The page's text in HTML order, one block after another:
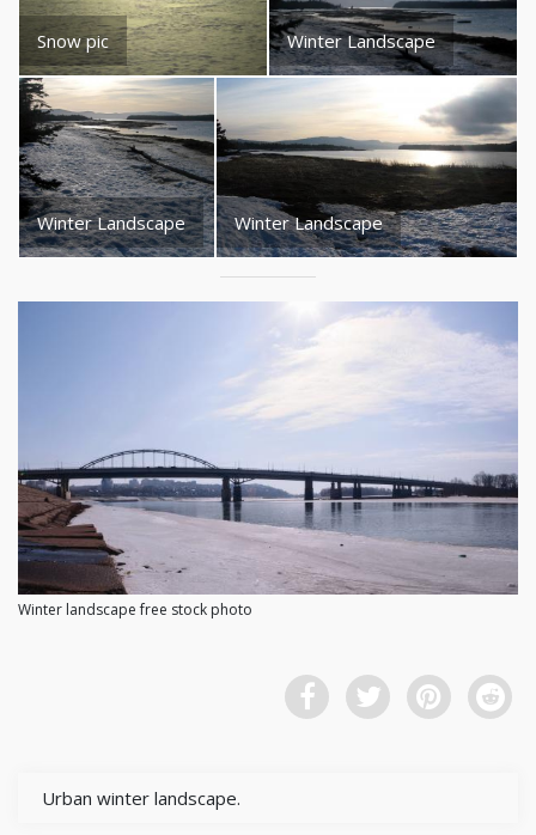
Snow pic Winter Landscape
Winter Landscape Winter Landscape
Winter landscape free stock photo
Urban winter landscape.